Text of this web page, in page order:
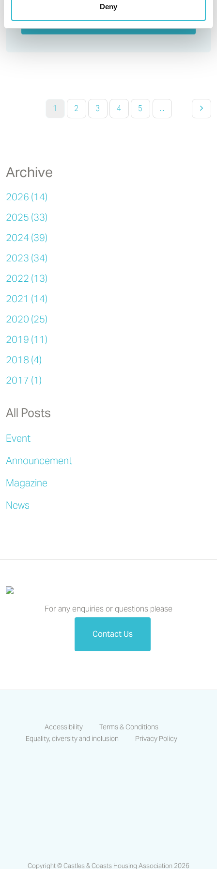
Deny
Read More
1 2 3 4 5 ...
Archive
2026 (14)
2025 (33)
2024 (39)
2023 (34)
2022 (13)
2021 (14)
2020 (25)
2019 (11)
2018 (4)
2017 (1)
All Posts
Event
Announcement
Magazine
News
For any enquiries or questions please
Contact Us
Accessibility
Terms & Conditions
Equality, diversity and inclusion
Privacy Policy
Copyright © Castles & Coasts Housing Association 2026